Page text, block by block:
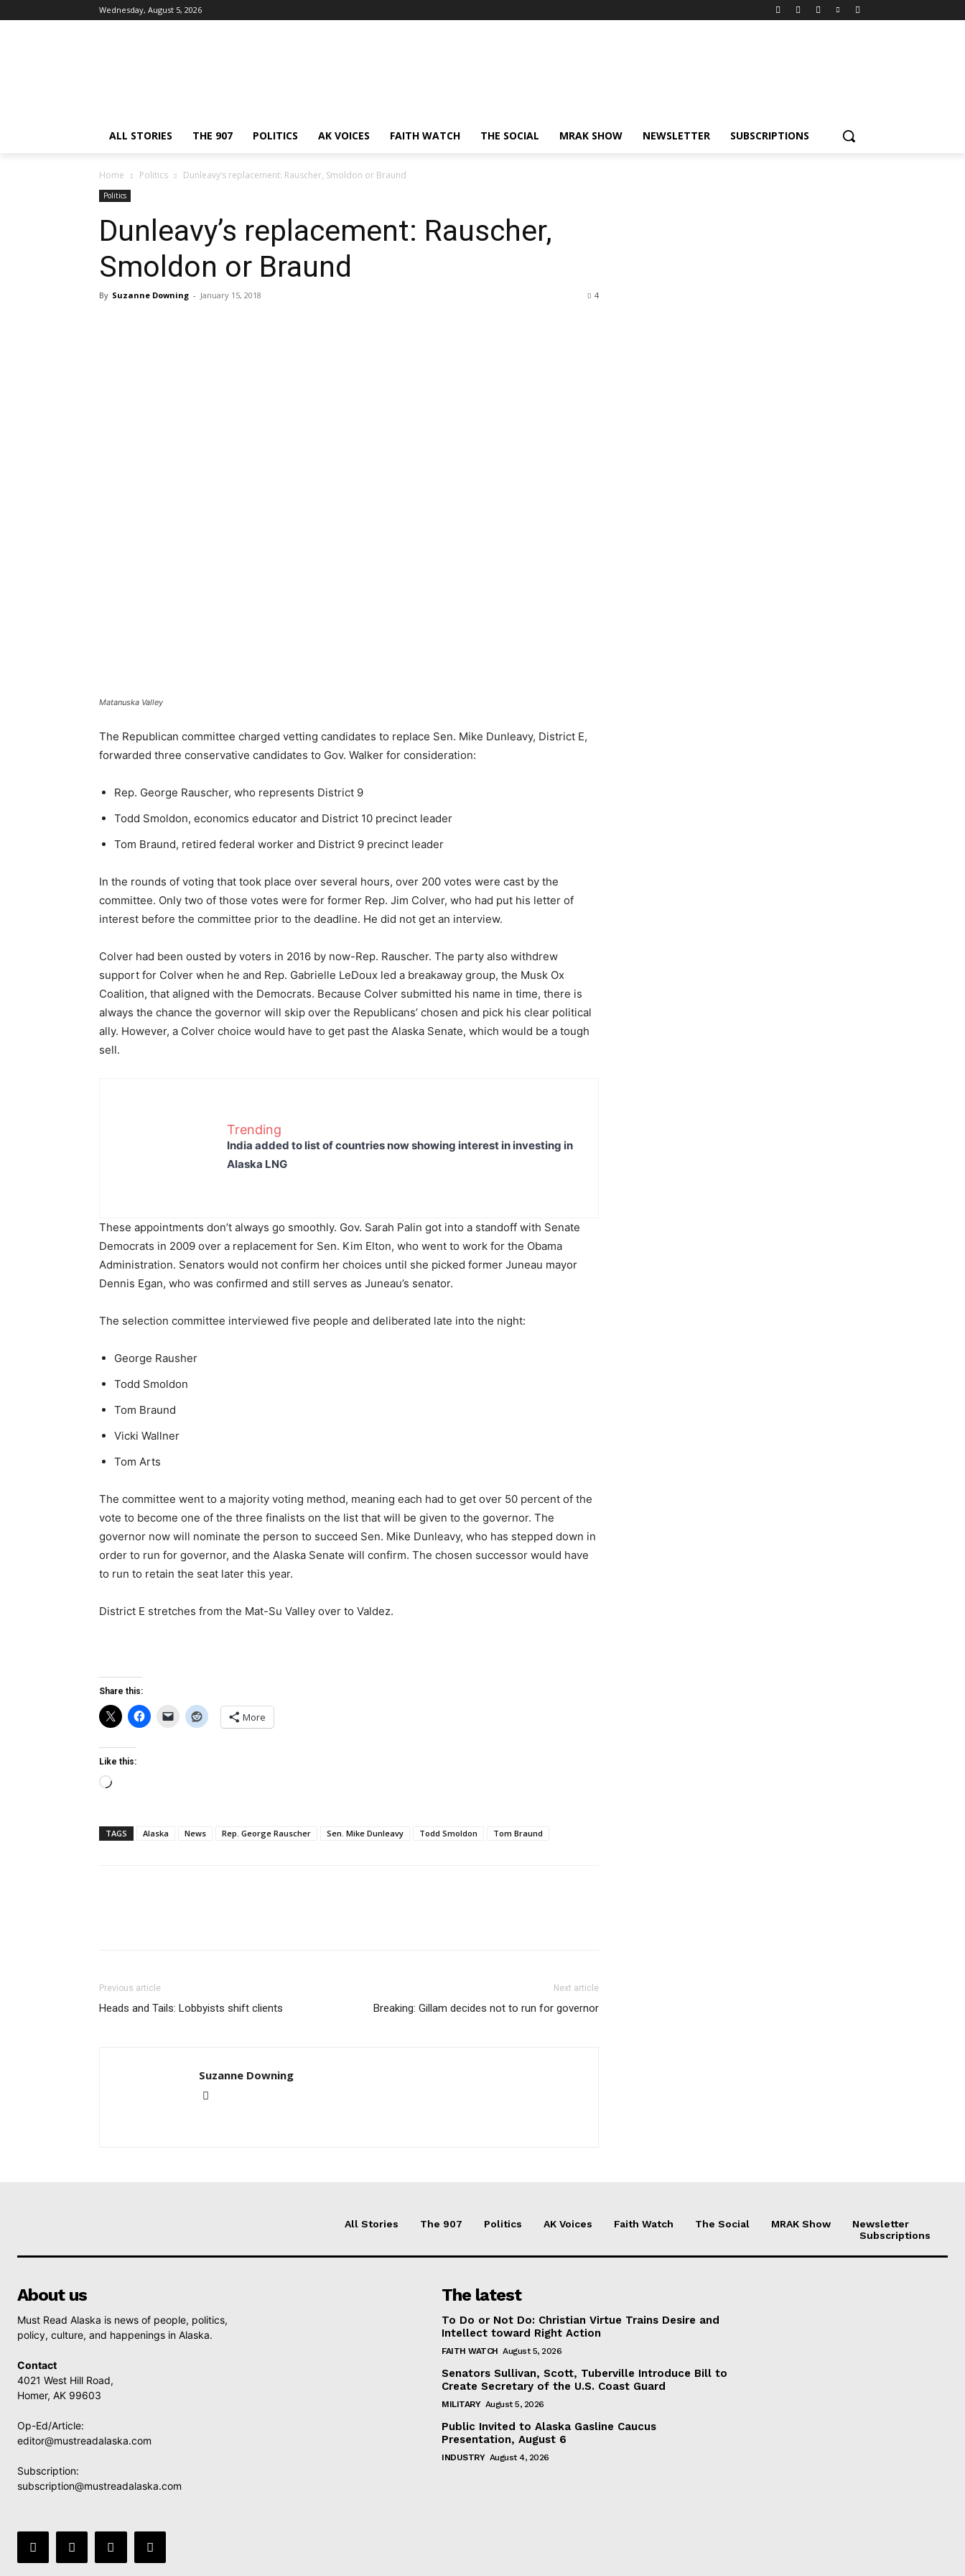
Wednesday, August 5, 2026
ALL STORIES THE 907 POLITICS AK VOICES FAITH WATCH THE SOCIAL MRAK SHOW NEWSLETTER SUBSCRIPTIONS
Home Politics Dunleavy’s replacement: Rauscher, Smoldon or Braund
Politics
Dunleavy’s replacement: Rauscher,
Smoldon or Braund
By Suzanne Downing - January 15, 2018 4
Matanuska Valley
The Republican committee charged vetting candidates to replace Sen. Mike Dunleavy, District E,
forwarded three conservative candidates to Gov. Walker for consideration:
Rep. George Rauscher, who represents District 9
Todd Smoldon, economics educator and District 10 precinct leader
Tom Braund, retired federal worker and District 9 precinct leader
In the rounds of voting that took place over several hours, over 200 votes were cast by the
committee. Only two of those votes were for former Rep. Jim Colver, who had put his letter of
interest before the committee prior to the deadline. He did not get an interview.
Colver had been ousted by voters in 2016 by now-Rep. Rauscher. The party also withdrew
support for Colver when he and Rep. Gabrielle LeDoux led a breakaway group, the Musk Ox
Coalition, that aligned with the Democrats. Because Colver submitted his name in time, there is
always the chance the governor will skip over the Republicans’ chosen and pick his clear political
ally. However, a Colver choice would have to get past the Alaska Senate, which would be a tough
sell.
Trending
India added to list of countries now showing interest in investing in
Alaska LNG
These appointments don’t always go smoothly. Gov. Sarah Palin got into a standoff with Senate
Democrats in 2009 over a replacement for Sen. Kim Elton, who went to work for the Obama
Administration. Senators would not confirm her choices until she picked former Juneau mayor
Dennis Egan, who was confirmed and still serves as Juneau’s senator.
The selection committee interviewed five people and deliberated late into the night:
George Rausher
Todd Smoldon
Tom Braund
Vicki Wallner
Tom Arts
The committee went to a majority voting method, meaning each had to get over 50 percent of the
vote to become one of the three finalists on the list that will be given to the governor. The
governor now will nominate the person to succeed Sen. Mike Dunleavy, who has stepped down in
order to run for governor, and the Alaska Senate will confirm. The chosen successor would have
to run to retain the seat later this year.
District E stretches from the Mat-Su Valley over to Valdez.
Share this:
More
Like this:
Loading…
TAGS Alaska News Rep. George Rauscher Sen. Mike Dunleavy Todd Smoldon Tom Braund
Previous article
Heads and Tails: Lobbyists shift clients
Next article
Breaking: Gillam decides not to run for governor
Suzanne Downing
All Stories The 907 Politics AK Voices Faith Watch The Social MRAK Show
Newsletter
Subscriptions
About us
Must Read Alaska is news of people, politics,
policy, culture, and happenings in Alaska.
Contact
4021 West Hill Road,
Homer, AK 99603
Op-Ed/Article:
editor@mustreadalaska.com
Subscription:
subscription@mustreadalaska.com
The latest
To Do or Not Do: Christian Virtue Trains Desire and
Intellect toward Right Action
FAITH WATCH August 5, 2026
Senators Sullivan, Scott, Tuberville Introduce Bill to
Create Secretary of the U.S. Coast Guard
MILITARY August 5, 2026
Public Invited to Alaska Gasline Caucus
Presentation, August 6
INDUSTRY August 4, 2026